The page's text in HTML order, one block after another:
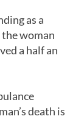
as a
woman
a half an
death is